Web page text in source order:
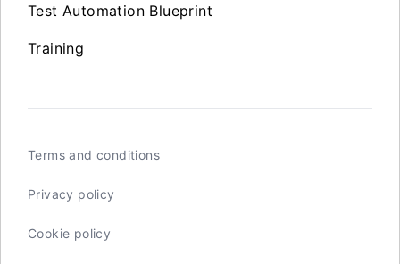
Test Automation Blueprint
Training
Terms and conditions
Privacy policy
Cookie policy